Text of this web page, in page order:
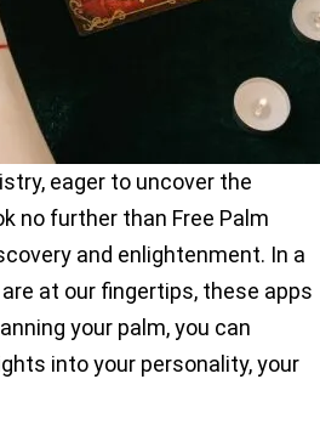
eager to uncover the
no further than Free Palm
and enlightenment. In a
at our fingertips, these apps
your palm, you can
into your personality, your